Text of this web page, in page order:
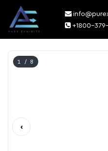
+1800-
1 / 8
‹